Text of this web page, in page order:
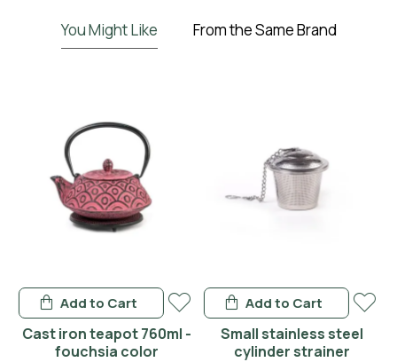
You Might Like From the Same Brand
Cast iron teapot 760ml -
fouchsia color
Add to Cart
Small stainless steel
cylinder strainer
Add to Cart